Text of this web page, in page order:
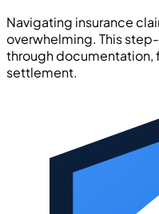
Navigating insurance
overwhelming. This
through documentation,
settlement.